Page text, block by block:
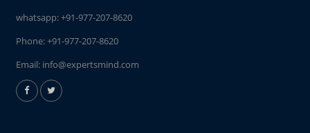
whatsapp:+91-977-207-8620
Phone:+91-977-207-8620
Email: info@expertsmind.com